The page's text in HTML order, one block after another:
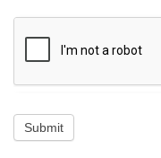
BECOME A
BECOME A
Submit